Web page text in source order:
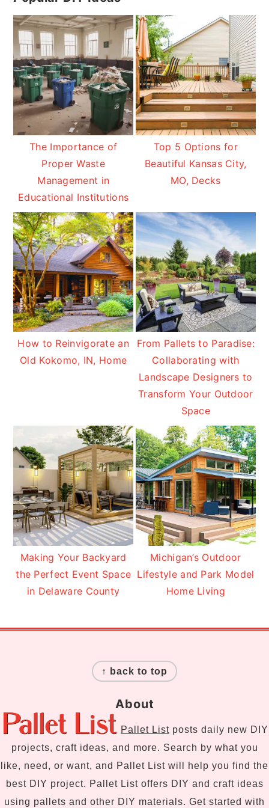
Sidebar
The Importance of
Proper Waste
Management in
Educational Institutions
Top 5 Options for
Beautiful Kansas City,
MO, Decks
How to Reinvigorate an
Old Kokomo, IN, Home
From Pallets to Paradise:
Collaborating with
Landscape Designers to
Transform Your Outdoor
Space
Making Your Backyard
the Perfect Event Space
in Delaware County
Michigan’s Outdoor
Lifestyle and Park Model
Home Living
↑ back to top
About
Pallet List posts daily new DIY
projects, craft ideas, and more. Search by what you
like, need, or want, and Pallet List will help you find the
best DIY project. Pallet List offers DIY and craft ideas
using pallets and other DIY materials. Get started with